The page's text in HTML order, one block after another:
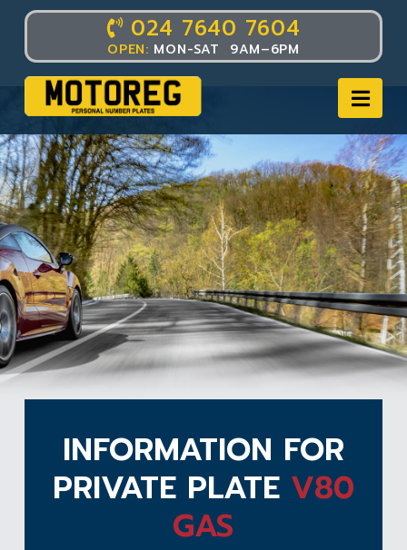
024 7640 7604
OPEN: MON-SAT 9AM–6PM
INFORMATION FOR
PRIVATE PLATE V80
GAS